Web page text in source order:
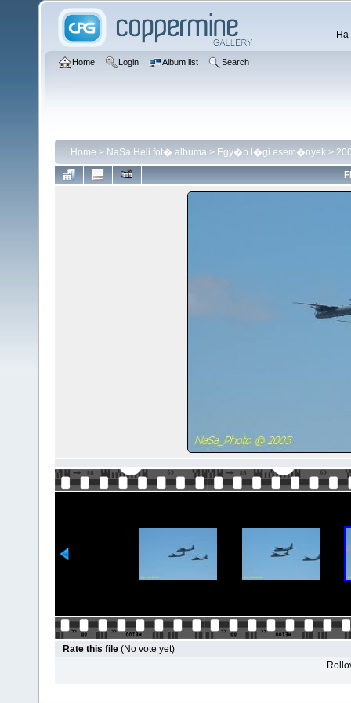
Home Login Album list Search
Home > NaSa Heli fot� albuma > Egy�b l�gi esem�nyek >
Rate this file (No vote yet)